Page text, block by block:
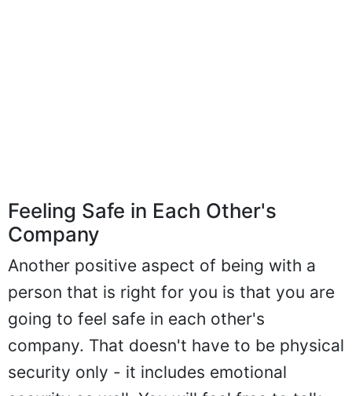
Feeling Safe in Each Other's
Company
Another positive aspect of being with a
person that is right for you is that you are
going to feel safe in each other's
company. That doesn't have to be physical
security only - it includes emotional